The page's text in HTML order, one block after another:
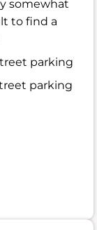
somewhat
to find a
parking
parking